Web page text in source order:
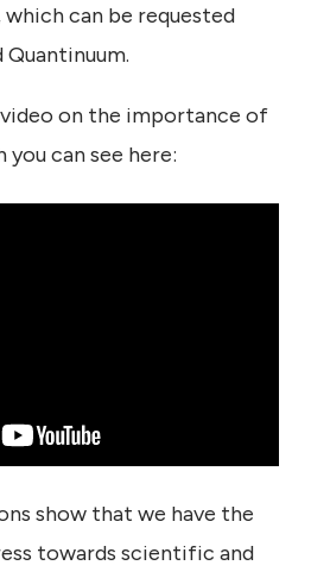
can be requested
on the importance of
can see here:
show that we have the
towards scientific and